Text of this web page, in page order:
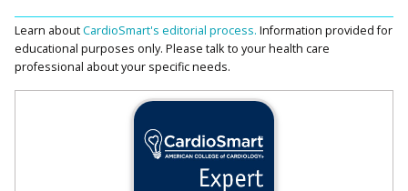
Learn aboutCardioSmart's editorial process. Information provided for
educational purposes only. Please talk to your health care
professional about your specific needs.